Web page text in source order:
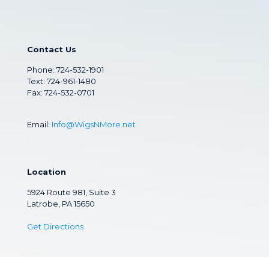
Contact Us
Phone: 724-532-1901
Text: 724-961-1480
Fax: 724-532-0701
Email: Info@WigsNMore.net
Location
5924 Route 981, Suite 3
Latrobe, PA 15650
Get Directions